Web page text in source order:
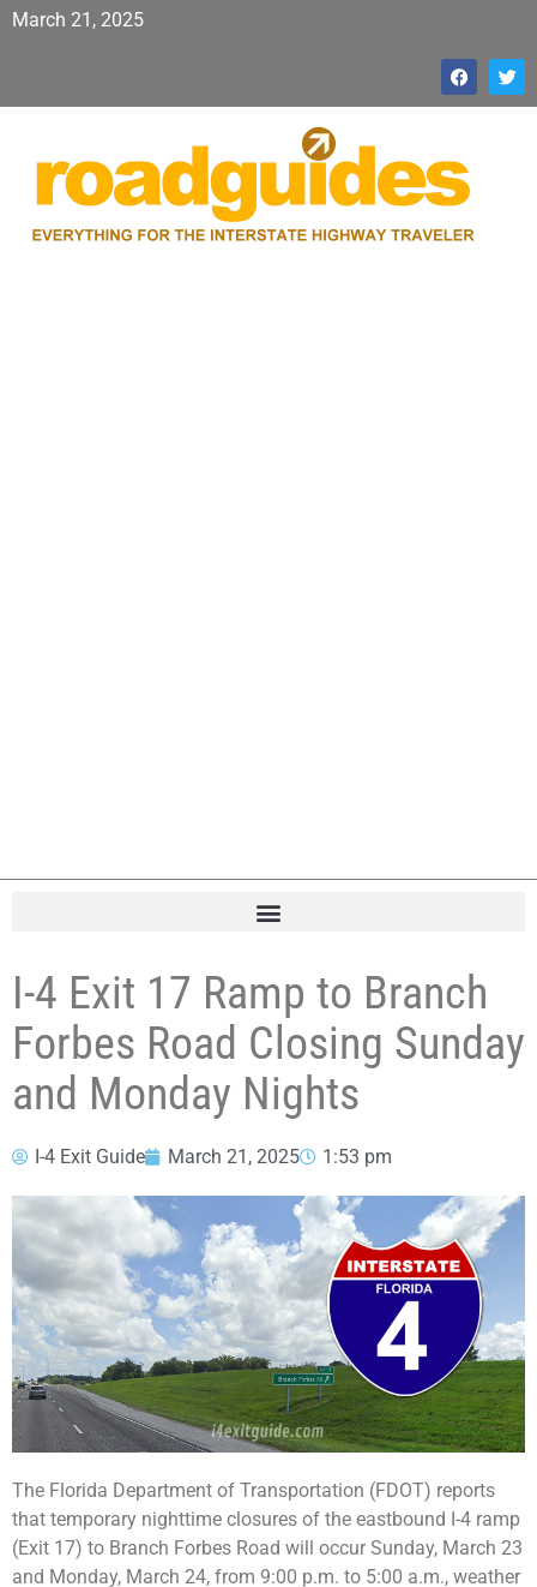
March 21, 2025
I-4 Exit 17 Ramp to Branch
Forbes Road Closing Sunday
and Monday Nights
I-4 Exit Guide March 21, 2025 1:53 pm
The Florida Department of Transportation (FDOT) reports
that temporary nighttime closures of the eastbound I-4 ramp
(Exit 17) to Branch Forbes Road will occur Sunday, March 23
and Monday, March 24, from 9:00 p.m. to 5:00 a.m., weather